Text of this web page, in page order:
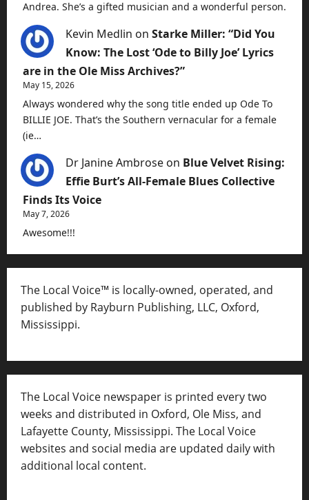
Andrea. She’s a gifted musician and a wonderful person.
Kevin Medlin on Starke Miller: “Did You
Know: The Lost ‘Ode to Billy Joe’ Lyrics
are in the Ole Miss Archives?”
May 15, 2026
Always wondered why the song title ended up Ode To
BILLIE JOE. That’s the Southern vernacular for a female
(ie…
Dr Janine Ambrose on Blue Velvet Rising:
Effie Burt’s All-Female Blues Collective
Finds Its Voice
May 7, 2026
Awesome!!!
The Local Voice™ is locally-owned, operated, and
published by Rayburn Publishing, LLC, Oxford,
Mississippi.
The Local Voice newspaper is printed every two
weeks and distributed in Oxford, Ole Miss, and
Lafayette County, Mississippi. The Local Voice
websites and social media are updated daily with
additional local content.